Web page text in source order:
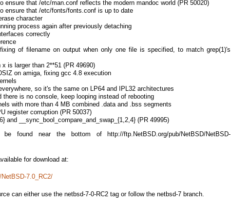
ensure that /etc/man.conf reflects the modern mandoc world (PR 50020)
ensure that /etc/fonts/fonts.conf is up to date
character
process again after previously detaching
correctly
of filename on output when only one file is specified, to match grep(1)'s
is larger than 2**51 (PR 49690)
on amiga, fixing gcc 4.8 execution
so it's the same on LP64 and IPL32 architectures
there is no console, keep looping instead of rebooting
with more than 4 MB combined .data and .bss segments
register corruption (PR 50037)
and __sync_bool_compare_and_swap_{1,2,4} (PR 49995)
found near the bottom of http://ftp.NetBSD.org/pub/NetBSD/NetBSD-
for download at:
7.0_RC2/
can either use the netbsd-7-0-RC2 tag or follow the netbsd-7 branch.